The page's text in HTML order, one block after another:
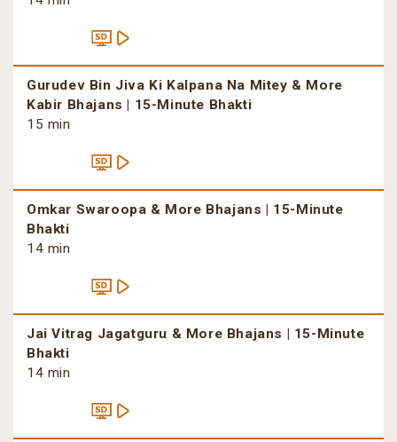
Gurudev Bin Jiva Ki Kalpana Na Mitey & More
Kabir Bhajans | 15-Minute Bhakti
15 min
Omkar Swaroopa & More Bhajans | 15-Minute
Bhakti
14 min
Jai Vitrag Jagatguru & More Bhajans | 15-Minute
Bhakti
14 min